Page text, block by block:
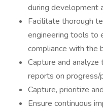
during development
Facilitate thorough
engineering tools to
compliance with the
Capture and
reports on progress/
Capture, prioritize
Ensure continuous